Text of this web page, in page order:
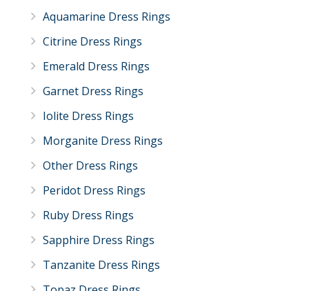
Aquamarine Dress Rings
Citrine Dress Rings
Emerald Dress Rings
Garnet Dress Rings
Iolite Dress Rings
Morganite Dress Rings
Other Dress Rings
Peridot Dress Rings
Ruby Dress Rings
Sapphire Dress Rings
Tanzanite Dress Rings